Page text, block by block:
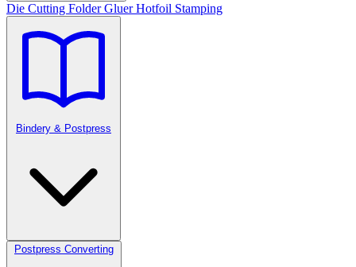
Die Cutting Folder GluerHotfoil Stamping
Bindery & Postpress
Postpress Converting